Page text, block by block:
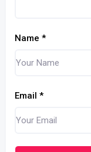
Name *
Email *